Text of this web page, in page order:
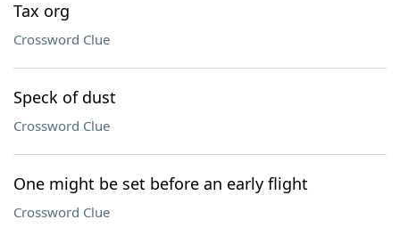
Tax org
Crossword Clue
Speck of dust
Crossword Clue
One might be set before an early flight
Crossword Clue